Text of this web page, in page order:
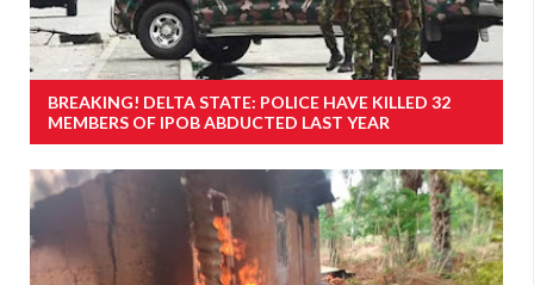
BREAKING! DELTA STATE: POLICE HAVE KILLED 32
MEMBERS OF IPOB ABDUCTED LAST YEAR